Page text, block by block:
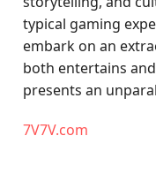
typical gaming
embark on an
both entertains
presents an
7V7V.com